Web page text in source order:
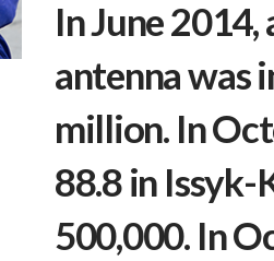
In June
antenna was
million. In
88.8 in
500,000. In